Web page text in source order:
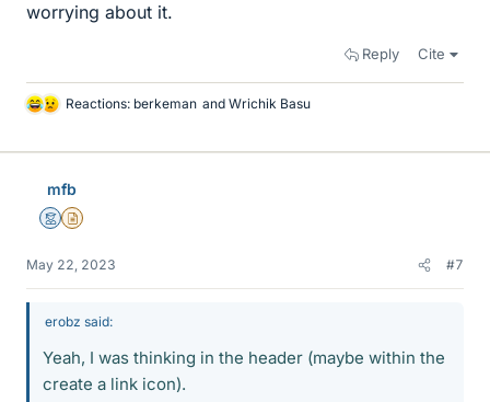
worrying about it.
Reply Cite
L
k
Reactions: berkeman and Wrichik Basu
mfb
MentorInsights Author
May 22, 2023 #7
erobz said:
Yeah, I was thinking in the header (maybe within the
create a link icon).